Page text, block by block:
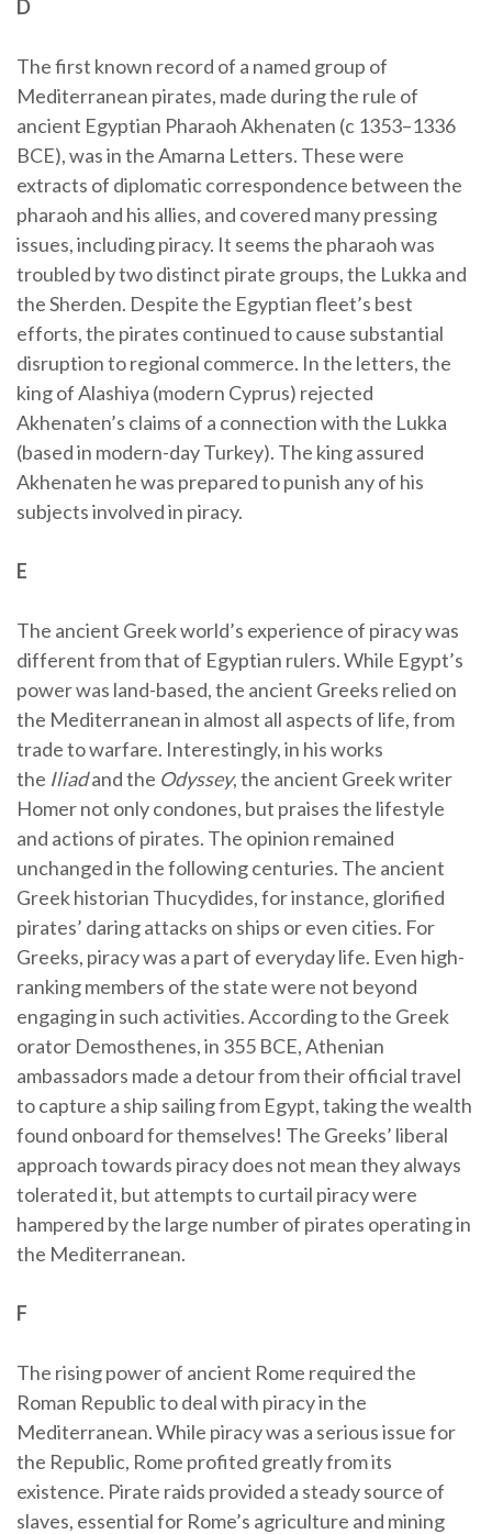
D
The first known record of a named group of
Mediterranean pirates, made during the rule of
ancient Egyptian Pharaoh Akhenaten (c 1353–1336
BCE), was in the Amarna Letters. These were
extracts of diplomatic correspondence between the
pharaoh and his allies, and covered many pressing
issues, including piracy. It seems the pharaoh was
troubled by two distinct pirate groups, the Lukka and
the Sherden. Despite the Egyptian fleet’s best
efforts, the pirates continued to cause substantial
disruption to regional commerce. In the letters, the
king of Alashiya (modern Cyprus) rejected
Akhenaten’s claims of a connection with the Lukka
(based in modern-day Turkey). The king assured
Akhenaten he was prepared to punish any of his
subjects involved in piracy.
E
The ancient Greek world’s experience of piracy was
different from that of Egyptian rulers. While Egypt’s
power was land-based, the ancient Greeks relied on
the Mediterranean in almost all aspects of life, from
trade to warfare. Interestingly, in his works
the Iliadand the Odyssey, the ancient Greek writer
Homer not only condones, but praises the lifestyle
and actions of pirates. The opinion remained
unchanged in the following centuries. The ancient
Greek historian Thucydides, for instance, glorified
pirates’ daring attacks on ships or even cities. For
Greeks, piracy was a part of everyday life. Even high-
ranking members of the state were not beyond
engaging in such activities. According to the Greek
orator Demosthenes, in 355 BCE, Athenian
ambassadors made a detour from their official travel
to capture a ship sailing from Egypt, taking the wealth
found onboard for themselves! The Greeks’ liberal
approach towards piracy does not mean they always
tolerated it, but attempts to curtail piracy were
hampered by the large number of pirates operating in
the Mediterranean.
F
The rising power of ancient Rome required the
Roman Republic to deal with piracy in the
Mediterranean. While piracy was a serious issue for
the Republic, Rome profited greatly from its
existence. Pirate raids provided a steady source of
slaves, essential for Rome’s agriculture and mining